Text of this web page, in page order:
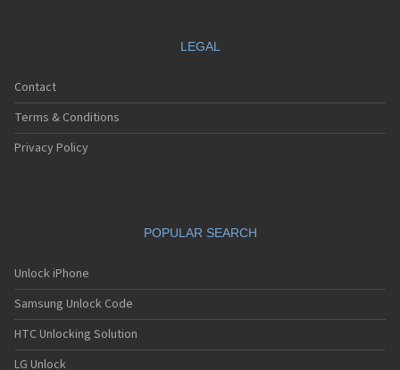
LEGAL
Contact
Terms & Conditions
Privacy Policy
POPULAR SEARCH
Unlock iPhone
Samsung Unlock Code
HTC Unlocking Solution
LG Unlock